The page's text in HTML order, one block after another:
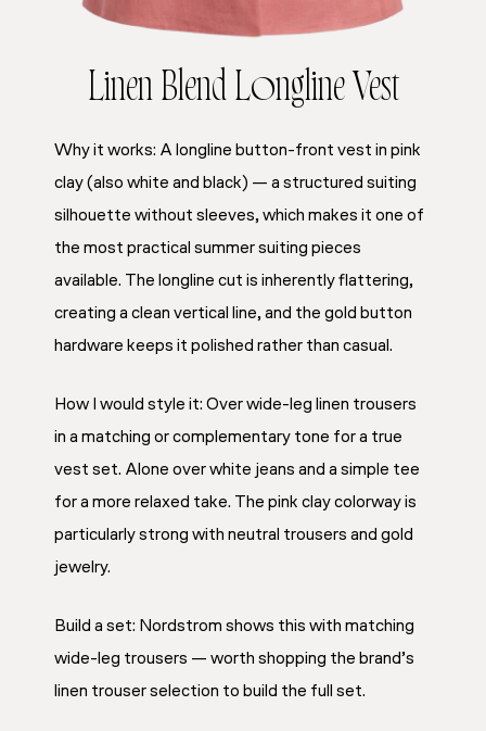
Linen Blend Longline Vest
Why it works: A longline button-front vest in pink
clay (also white and black) — a structured suiting
silhouette without sleeves, which makes it one of
the most practical summer suiting pieces
available. The longline cut is inherently flattering,
creating a clean vertical line, and the gold button
hardware keeps it polished rather than casual.
How I would style it: Over wide-leg linen trousers
in a matching or complementary tone for a true
vest set. Alone over white jeans and a simple tee
for a more relaxed take. The pink clay colorway is
particularly strong with neutral trousers and gold
jewelry.
Build a set: Nordstrom shows this with matching
wide-leg trousers — worth shopping the brand’s
linen trouser selection to build the full set.